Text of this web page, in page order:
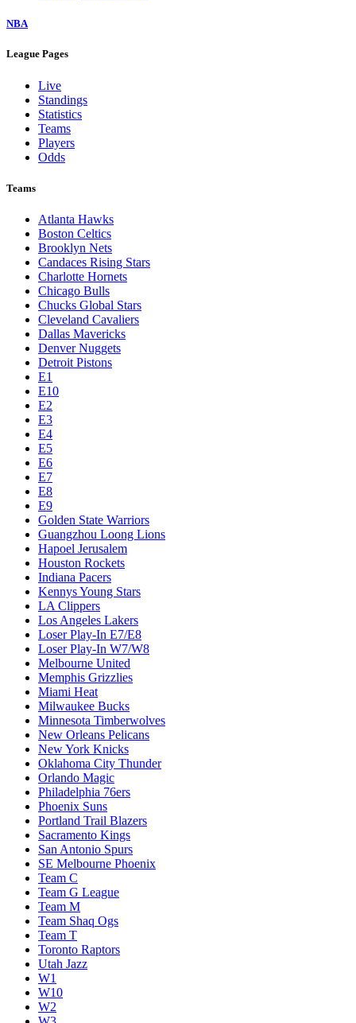
NBA
League Pages
Live
Standings
Statistics
Teams
Players
Odds
Teams
Atlanta Hawks
Boston Celtics
Brooklyn Nets
Candaces Rising Stars
Charlotte Hornets
Chicago Bulls
Chucks Global Stars
Cleveland Cavaliers
Dallas Mavericks
Denver Nuggets
Detroit Pistons
E1
E10
E2
E3
E4
E5
E6
E7
E8
E9
Golden State Warriors
Guangzhou Loong Lions
Hapoel Jerusalem
Houston Rockets
Indiana Pacers
Kennys Young Stars
LA Clippers
Los Angeles Lakers
Loser Play-In E7/E8
Loser Play-In W7/W8
Melbourne United
Memphis Grizzlies
Miami Heat
Milwaukee Bucks
Minnesota Timberwolves
New Orleans Pelicans
New York Knicks
Oklahoma City Thunder
Orlando Magic
Philadelphia 76ers
Phoenix Suns
Portland Trail Blazers
Sacramento Kings
San Antonio Spurs
SE Melbourne Phoenix
Team C
Team G League
Team M
Team Shaq Ogs
Team T
Toronto Raptors
Utah Jazz
W1
W10
W2